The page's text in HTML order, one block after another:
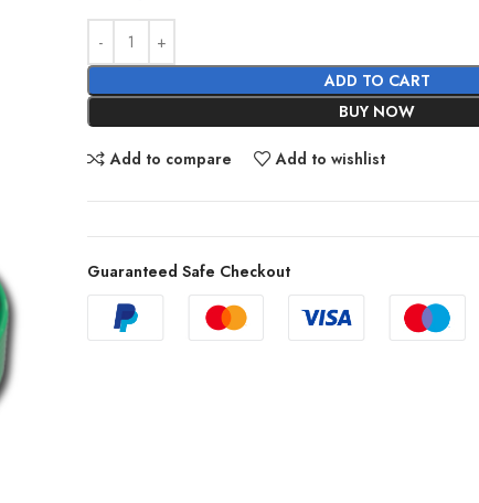
ADD TO CART
BUY NOW
Add to compare Add to wishlist
Guaranteed Safe Checkout